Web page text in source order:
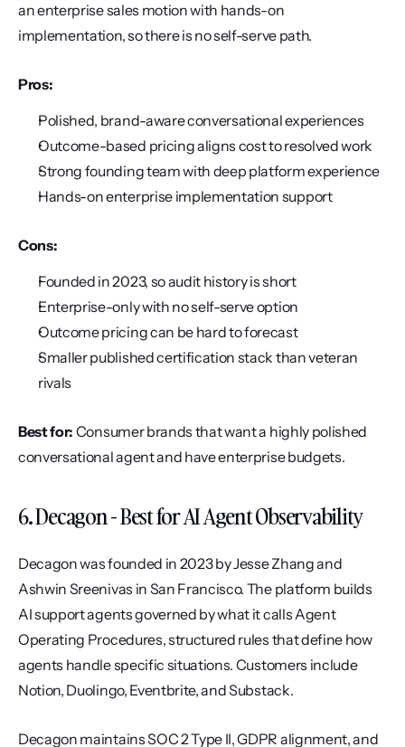
an enterprise sales motion with hands-on
implementation, so there is no self-serve path.
Pros:
Polished, brand-aware conversational experiences
Outcome-based pricing aligns cost to resolved work
Strong founding team with deep platform experience
Hands-on enterprise implementation support
Cons:
Founded in 2023, so audit history is short
Enterprise-only with no self-serve option
Outcome pricing can be hard to forecast
Smaller published certification stack than veteran
rivals
Best for: Consumer brands that want a highly polished
conversational agent and have enterprise budgets.
6. Decagon - Best for AI Agent Observability
Decagon was founded in 2023 by Jesse Zhang and
Ashwin Sreenivas in San Francisco. The platform builds
AI support agents governed by what it calls Agent
Operating Procedures, structured rules that define how
agents handle specific situations. Customers include
Notion, Duolingo, Eventbrite, and Substack.
Decagon maintains SOC 2 Type II, GDPR alignment, and